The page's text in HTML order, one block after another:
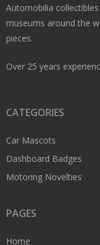
Automobilia
museums around the
pieces.
Over 25 years
CATEGORIES
Car Mascots
Dashboard Badges
Motoring Novelties
PAGES
Home